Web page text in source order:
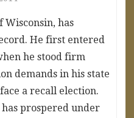
Wisconsin, has
He first entered
he stood firm
demands in his state
a recall election.
prospered under